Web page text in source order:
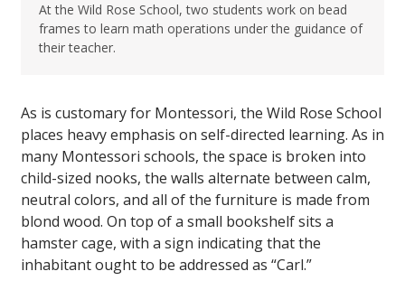
At the Wild Rose School, two students work on bead
frames to learn math operations under the guidance of
their teacher.
As is customary for Montessori, the Wild Rose School
places heavy emphasis on self-directed learning. As in
many Montessori schools, the space is broken into
child-sized nooks, the walls alternate between calm,
neutral colors, and all of the furniture is made from
blond wood. On top of a small bookshelf sits a
hamster cage, with a sign indicating that the
inhabitant ought to be addressed as “Carl.”